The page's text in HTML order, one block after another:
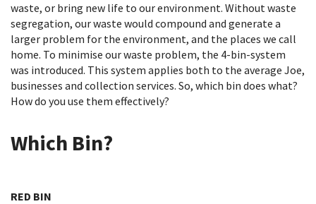
waste, or bring new life to our environment. Without waste
segregation, our waste would compound and generate a
larger problem for the environment, and the places we call
home. To minimise our waste problem, the 4-bin-system
was introduced. This system applies both to the average Joe,
businesses and collection services. So, which bin does what?
How do you use them effectively?
Which Bin?
RED BIN